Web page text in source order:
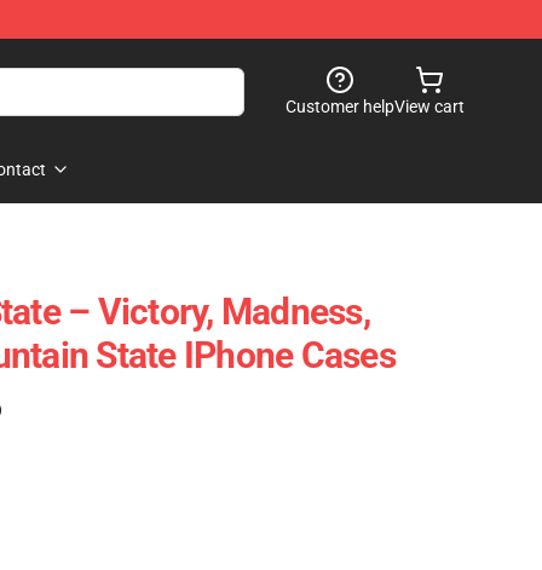
Customer helpView cart
– Victory, Madness,
State IPhone Cases